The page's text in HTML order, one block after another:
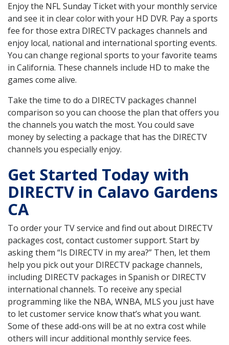
Enjoy the NFL Sunday Ticket with your monthly service
and see it in clear color with your HD DVR. Pay a sports
fee for those extra DIRECTV packages channels and
enjoy local, national and international sporting events.
You can change regional sports to your favorite teams
in California. These channels include HD to make the
games come alive.
Take the time to do a DIRECTV packages channel
comparison so you can choose the plan that offers you
the channels you watch the most. You could save
money by selecting a package that has the DIRECTV
channels you especially enjoy.
Get Started Today with
DIRECTV in Calavo Gardens
CA
To order your TV service and find out about DIRECTV
packages cost, contact customer support. Start by
asking them “Is DIRECTV in my area?” Then, let them
help you pick out your DIRECTV package channels,
including DIRECTV packages in Spanish or DIRECTV
international channels. To receive any special
programming like the NBA, WNBA, MLS you just have
to let customer service know that’s what you want.
Some of these add-ons will be at no extra cost while
others will incur additional monthly service fees.